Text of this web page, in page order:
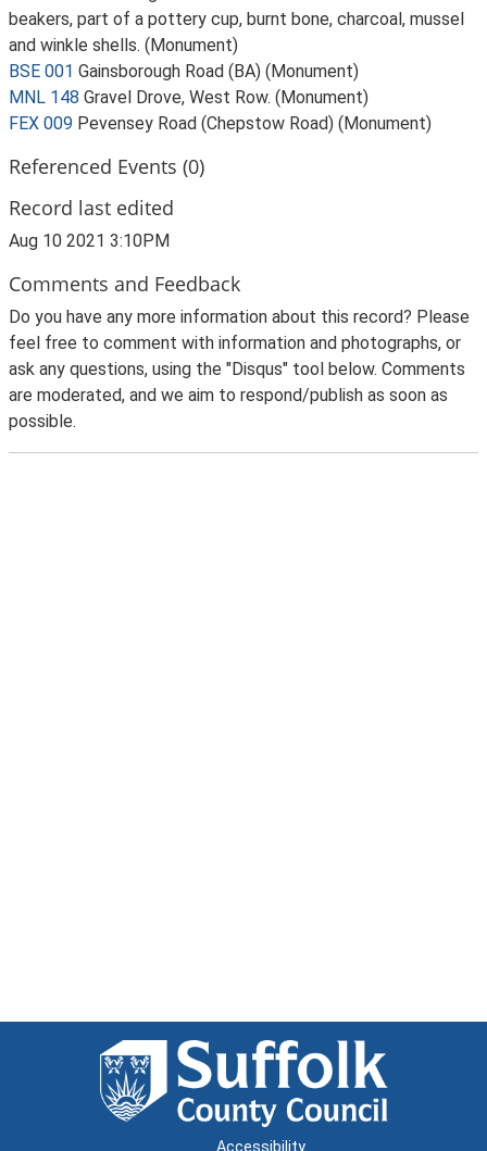
beakers, part of a pottery cup, burnt bone, charcoal, mussel
and winkle shells. (Monument)
BSE 001 Gainsborough Road (BA) (Monument)
MNL 148 Gravel Drove, West Row. (Monument)
FEX 009 Pevensey Road (Chepstow Road) (Monument)
Referenced Events (0)
Record last edited
Aug 10 2021 3:10PM
Comments and Feedback
Do you have any more information about this record? Please
feel free to comment with information and photographs, or
ask any questions, using the "Disqus" tool below. Comments
are moderated, and we aim to respond/publish as soon as
possible.
Accessibility